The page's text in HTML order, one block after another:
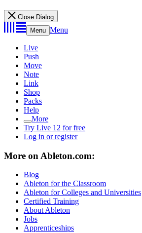
Close Dialog
Menu Menu
Live
Push
Move
Note
Link
Shop
Packs
Help
More
Try Live 12 for free
Log in or register
More on Ableton.com:
Blog
Ableton for the Classroom
Ableton for Colleges and Universities
Certified Training
About Ableton
Jobs
Apprenticeships